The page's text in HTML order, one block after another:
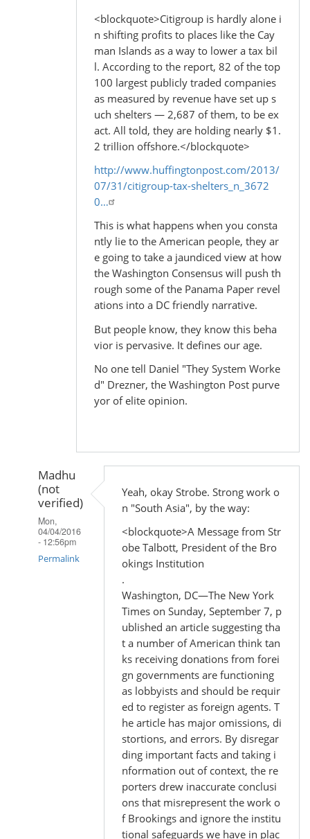
<blockquote>Citigroup is hardly alone i
n shifting profits to places like the Cay
man Islands as a way to lower a tax bil
l. According to the report, 82 of the top
100 largest publicly traded companies
as measured by revenue have set up s
uch shelters — 2,687 of them, to be ex
act. All told, they are holding nearly $1.
2 trillion offshore.</blockquote>
http://www.huffingtonpost.com/2013/
07/31/citigroup-tax-shelters_n_3672
0…
This is what happens when you consta
ntly lie to the American people, they ar
e going to take a jaundiced view at how
the Washington Consensus will push th
rough some of the Panama Paper revel
ations into a DC friendly narrative.
But people know, they know this beha
vior is pervasive. It defines our age.
No one tell Daniel "They System Worke
d" Drezner, the Washington Post purve
yor of elite opinion.
Madhu
(not
verified)
Mon,
04/04/2016
- 12:56pm
Permalink
Yeah, okay Strobe. Strong work o
n "South Asia", by the way:
<blockquote>A Message from Str
obe Talbott, President of the Bro
okings Institution
.
Washington, DC—The New York
Times on Sunday, September 7, p
ublished an article suggesting tha
t a number of American think tan
ks receiving donations from forei
gn governments are functioning
as lobbyists and should be requir
ed to register as foreign agents. T
he article has major omissions, di
stortions, and errors. By disregar
ding important facts and taking i
nformation out of context, the re
porters drew inaccurate conclusi
ons that misrepresent the work o
f Brookings and ignore the institu
tional safeguards we have in plac